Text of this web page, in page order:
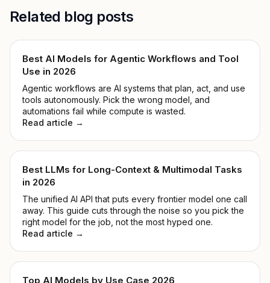
Related blog posts
Best AI Models for Agentic Workflows and Tool
Use in 2026
Agentic workflows are AI systems that plan, act, and use
tools autonomously. Pick the wrong model, and
automations fail while compute is wasted.
Read article →
Best LLMs for Long-Context & Multimodal Tasks
in 2026
The unified AI API that puts every frontier model one call
away. This guide cuts through the noise so you pick the
right model for the job, not the most hyped one.
Read article →
Top AI Models by Use Case 2026